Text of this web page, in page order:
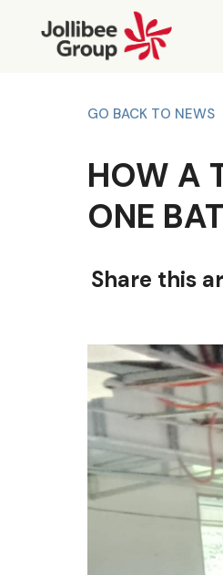
GO BACK TO NEWS
HOW A
ONE
Share this